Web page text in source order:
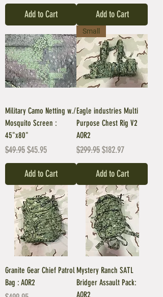
Add to Cart Add to Cart
Military Camo Netting w./
Mosquito Screen :
45"x80"
Regular Price
$49.95Sale Price
$45.95
Add to Cart
Small
Eagle industries Multi
Purpose Chest Rig V2
AOR2
Regular Price
$299.95Sale Price
$182.97
Add to Cart
Granite Gear Chief Patrol
Bag : AOR2
Mystery Ranch SATL
Bridger Assault Pack:
AOR2